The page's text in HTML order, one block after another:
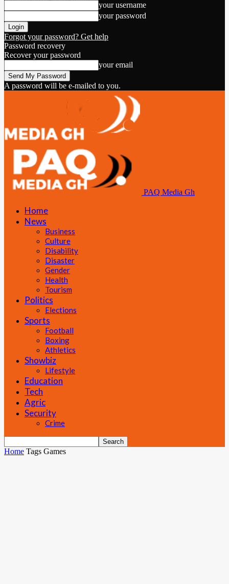
your username
your password
Forgot your password? Get help
Password recovery
Recover your password
your email
A password will be e-mailed to you.
PAQ Media Gh
Home
News
Business
Culture
Disability
Disaster
Gender
Health
Tourism
Politics
Elections
Sports
Football
Boxing
Athletics
Showbiz
Lifestyle
Education
Tech
Agric
Security
Crime
Home Tags Games